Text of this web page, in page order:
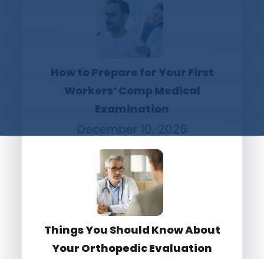
How to Prepare for Your First
Workers’ Comp Medical
Examination
Things You Should Know About
Your Orthopedic Evaluation